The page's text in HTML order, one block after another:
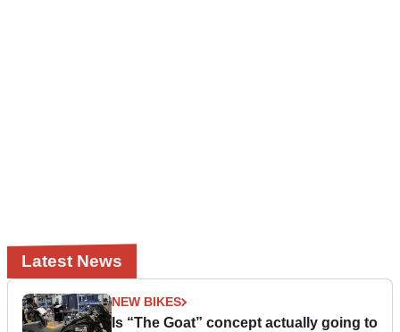
Latest News
NEW BIKES
Is “The Goat” concept actually going to